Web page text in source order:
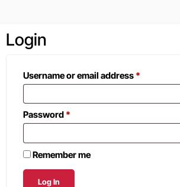
Login
Username or email address *
Password *
Remember me
Log In